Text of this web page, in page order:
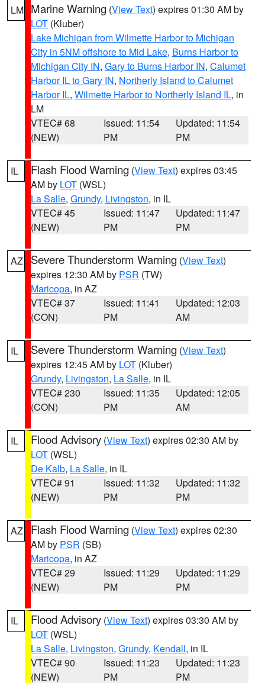
LM Marine Warning (View Text) expires 01:30 AM by
LOT (Kluber)
Lake Michigan from Wilmette Harbor to Michigan
City in 5NM offshore to Mid Lake, Burns Harbor to
Michigan City IN, Gary to Burns Harbor IN, Calumet
Harbor IL to Gary IN, Northerly Island to Calumet
Harbor IL, Wilmette Harbor to Northerly Island IL, in
LM
VTEC# 68
(NEW)
Issued: 11:54
PM
Updated: 11:54
PM
IL Flash Flood Warning (View Text) expires 03:45
AM by LOT (WSL)
La Salle, Grundy, Livingston, in IL
VTEC# 45
(NEW)
Issued: 11:47
PM
Updated: 11:47
PM
AZ Severe Thunderstorm Warning (View Text)
expires 12:30 AM by PSR (TW)
Maricopa, in AZ
VTEC# 37
(CON)
Issued: 11:41
PM
Updated: 12:03
AM
IL Severe Thunderstorm Warning (View Text)
expires 12:45 AM by LOT (Kluber)
Grundy, Livingston, La Salle, in IL
VTEC# 230
(CON)
Issued: 11:35
PM
Updated: 12:05
AM
IL Flood Advisory (View Text) expires 02:30 AM by
LOT (WSL)
De Kalb, La Salle, in IL
VTEC# 91
(NEW)
Issued: 11:32
PM
Updated: 11:32
PM
AZ Flash Flood Warning (View Text) expires 02:30
AM by PSR (SB)
Maricopa, in AZ
VTEC# 29
(NEW)
Issued: 11:29
PM
Updated: 11:29
PM
IL Flood Advisory (View Text) expires 03:30 AM by
LOT (WSL)
La Salle, Livingston, Grundy, Kendall, in IL
VTEC# 90
(NEW)
Issued: 11:23
PM
Updated: 11:23
PM